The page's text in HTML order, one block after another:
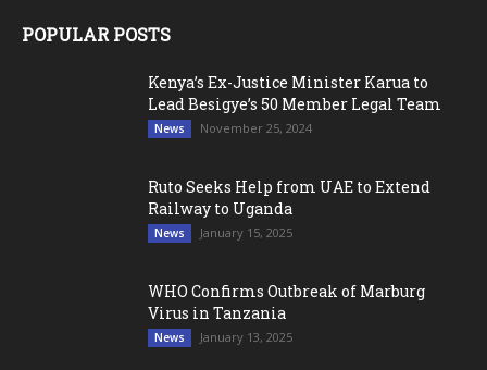
POPULAR POSTS
Kenya’s Ex-Justice Minister Karua to
Lead Besigye’s 50 Member Legal Team
News November 25, 2024
Ruto Seeks Help from UAE to Extend
Railway to Uganda
News January 15, 2025
WHO Confirms Outbreak of Marburg
Virus in Tanzania
News January 13, 2025